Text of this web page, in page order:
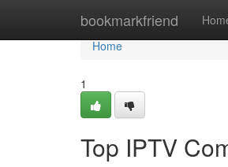
bookmarkfriend
Home
Home
1
Top IPTV